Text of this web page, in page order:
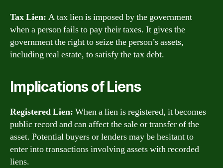
Tax Lien: A tax lien is imposed by the government
when a person fails to pay their taxes. It gives the
government the right to seize the person’s assets,
including real estate, to satisfy the tax debt.
Implications of Liens
Registered Lien: When a lien is registered, it becomes
public record and can affect the sale or transfer of the
asset. Potential buyers or lenders may be hesitant to
enter into transactions involving assets with recorded
liens.